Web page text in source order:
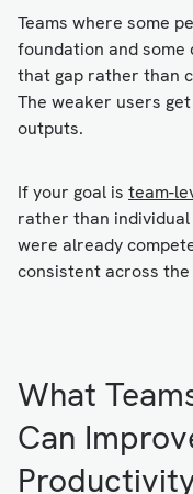
Teams where some
foundation and some
that gap rather than
The weaker users
outputs.
If your goal is team-
rather than
were already
consistent across
What
Can